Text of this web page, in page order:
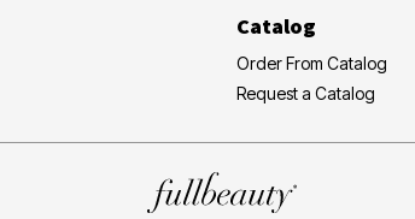
Catalog
Order From Catalog
Request a Catalog